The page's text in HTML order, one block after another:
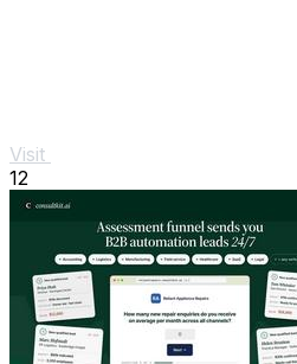
Visit
12